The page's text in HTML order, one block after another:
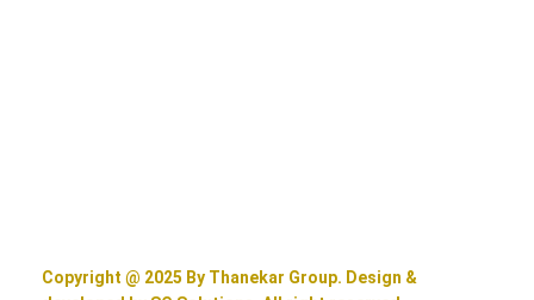
Copyright @ 2025 By Thanekar Group. Design &